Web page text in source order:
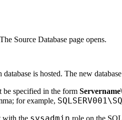
Source Database page opens.
is hosted. The new
be specified in the form
for example,
with the
role on the